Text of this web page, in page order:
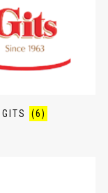
GITS (6)